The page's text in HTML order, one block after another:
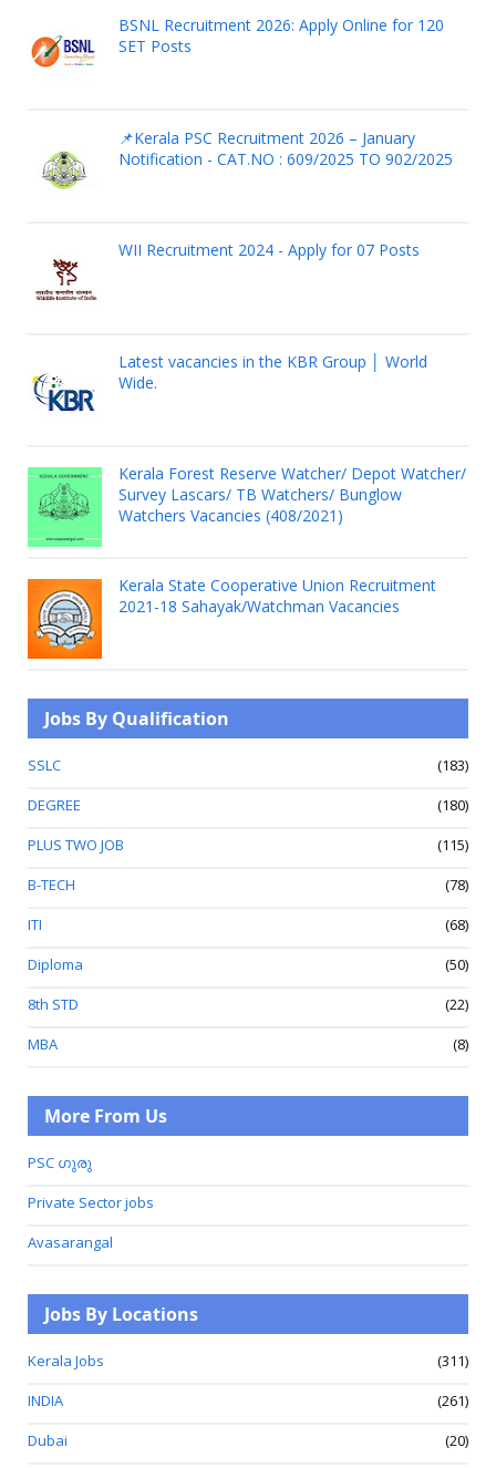
BSNL Recruitment 2026: Apply Online for 120
SET Posts
📌Kerala PSC Recruitment 2026 – January
Notification - CAT.NO : 609/2025 TO 902/2025
WII Recruitment 2024 - Apply for 07 Posts
Latest vacancies in the KBR Group │ World
Wide.
Kerala Forest Reserve Watcher/ Depot Watcher/
Survey Lascars/ TB Watchers/ Bunglow
Watchers Vacancies (408/2021)
Kerala State Cooperative Union Recruitment
2021-18 Sahayak/Watchman Vacancies
Jobs By Qualification
SSLC
(183)
DEGREE
(180)
PLUS TWO JOB
(115)
B-TECH
(78)
ITI
(68)
Diploma
(50)
8th STD
(22)
MBA
(8)
More From Us
PSC ഗുരു
Private Sector jobs
Avasarangal
Jobs By Locations
Kerala Jobs
(311)
INDIA
(261)
Dubai
(20)